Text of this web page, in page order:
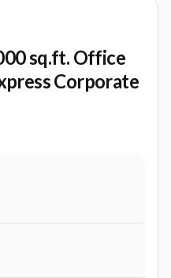
sq.ft. Office
Corporate